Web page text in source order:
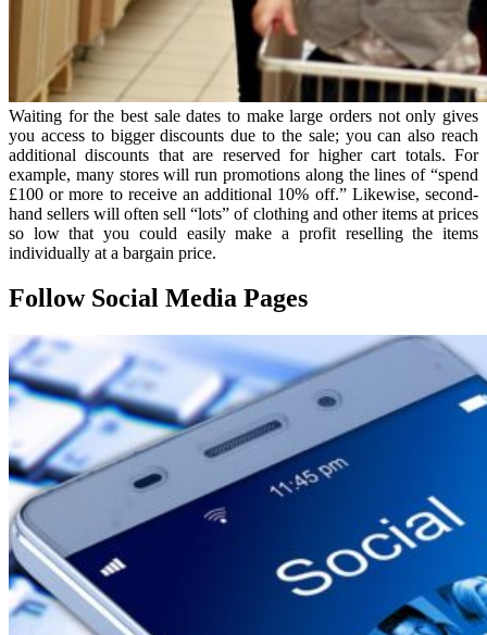
Waiting for the best sale dates to make large orders not only gives
you access to bigger discounts due to the sale; you can also reach
additional discounts that are reserved for higher cart totals. For
example, many stores will run promotions along the lines of “spend
£100 or more to receive an additional 10% off.” Likewise, second-
hand sellers will often sell “lots” of clothing and other items at prices
so low that you could easily make a profit reselling the items
individually at a bargain price.
Follow Social Media Pages